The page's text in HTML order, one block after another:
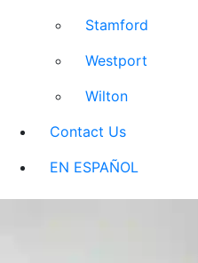
Stamford
Westport
Wilton
Contact Us
EN ESPAÑOL